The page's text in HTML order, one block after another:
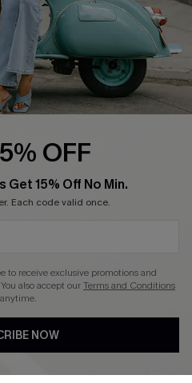
OFF
Get 15% Off No Min.
Each code valid once.
to receive exclusive promotions and
also accept ourTerms and Conditions
NOW